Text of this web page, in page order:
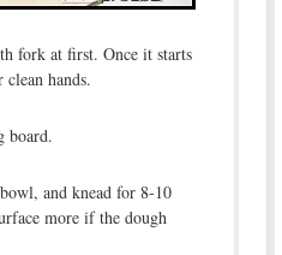
fork at first. Once it starts
hands.
board.
and knead for 8-10
more if the dough